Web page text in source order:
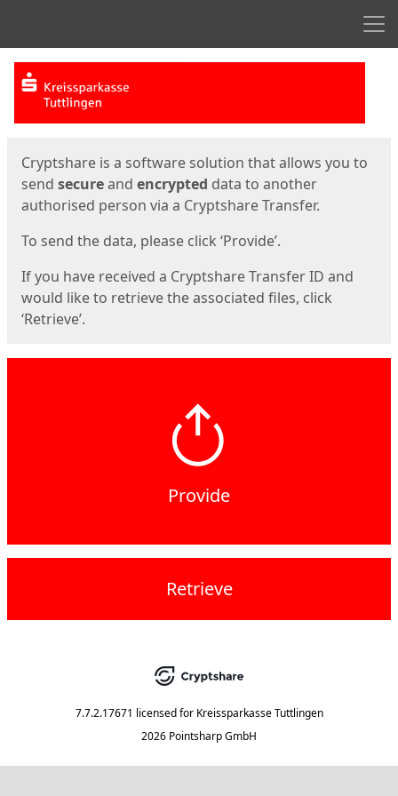
Start
Cryptshare is a software solution that allows you to
send secureand encrypted data to another
authorised person via a Cryptshare Transfer.
To send the data, please click ‘Provide’.
If you have received a Cryptshare Transfer ID and
would like to retrieve the associated files, click
‘Retrieve’.
Provide
Retrieve
7.7.2.17671 licensed for Kreissparkasse Tuttlingen
2026 Pointsharp GmbH